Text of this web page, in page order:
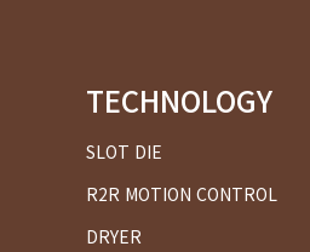
TECHNOLOGY
SLOT DIE
R2R MOTION CONTROL
DRYER